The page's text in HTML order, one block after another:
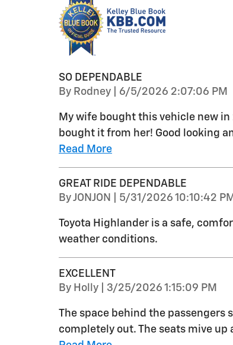
SO DEPENDABLE
By Rodney on
6/5/2026 2:07:06 PM
My wife bought this vehicle new in
bought it from her! Good looking
Read More
GREAT RIDE DEPENDABLE
ByJONJON on
5/31/2026 10:10:42 PM
Toyota Highlander is a safe,
weather conditions.
EXCELLENT
By Holly on
3/25/2026 1:15:09 PM
The space behind the passengers
completely out. The seats mive up